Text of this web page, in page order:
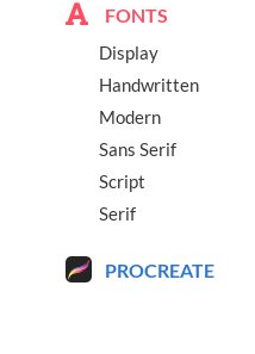
FONTS
Display
Handwritten
Modern
Sans Serif
Script
Serif
PROCREATE